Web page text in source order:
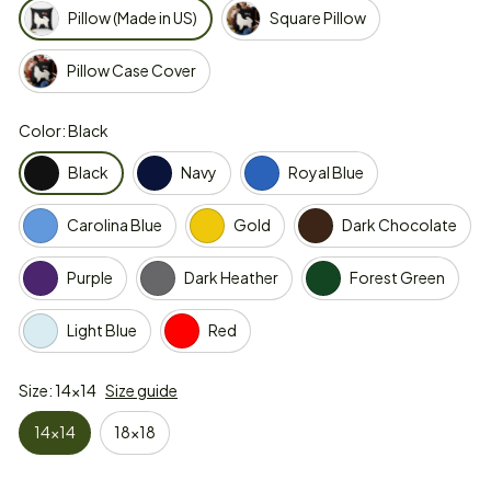
Pillow (Made in US) Square Pillow
Pillow Case Cover
Color: Black
Black Navy Royal Blue
Carolina Blue Gold Dark Chocolate
Purple Dark Heather Forest Green
Light Blue Red
Size: 14x14 Size guide
14x14 18x18